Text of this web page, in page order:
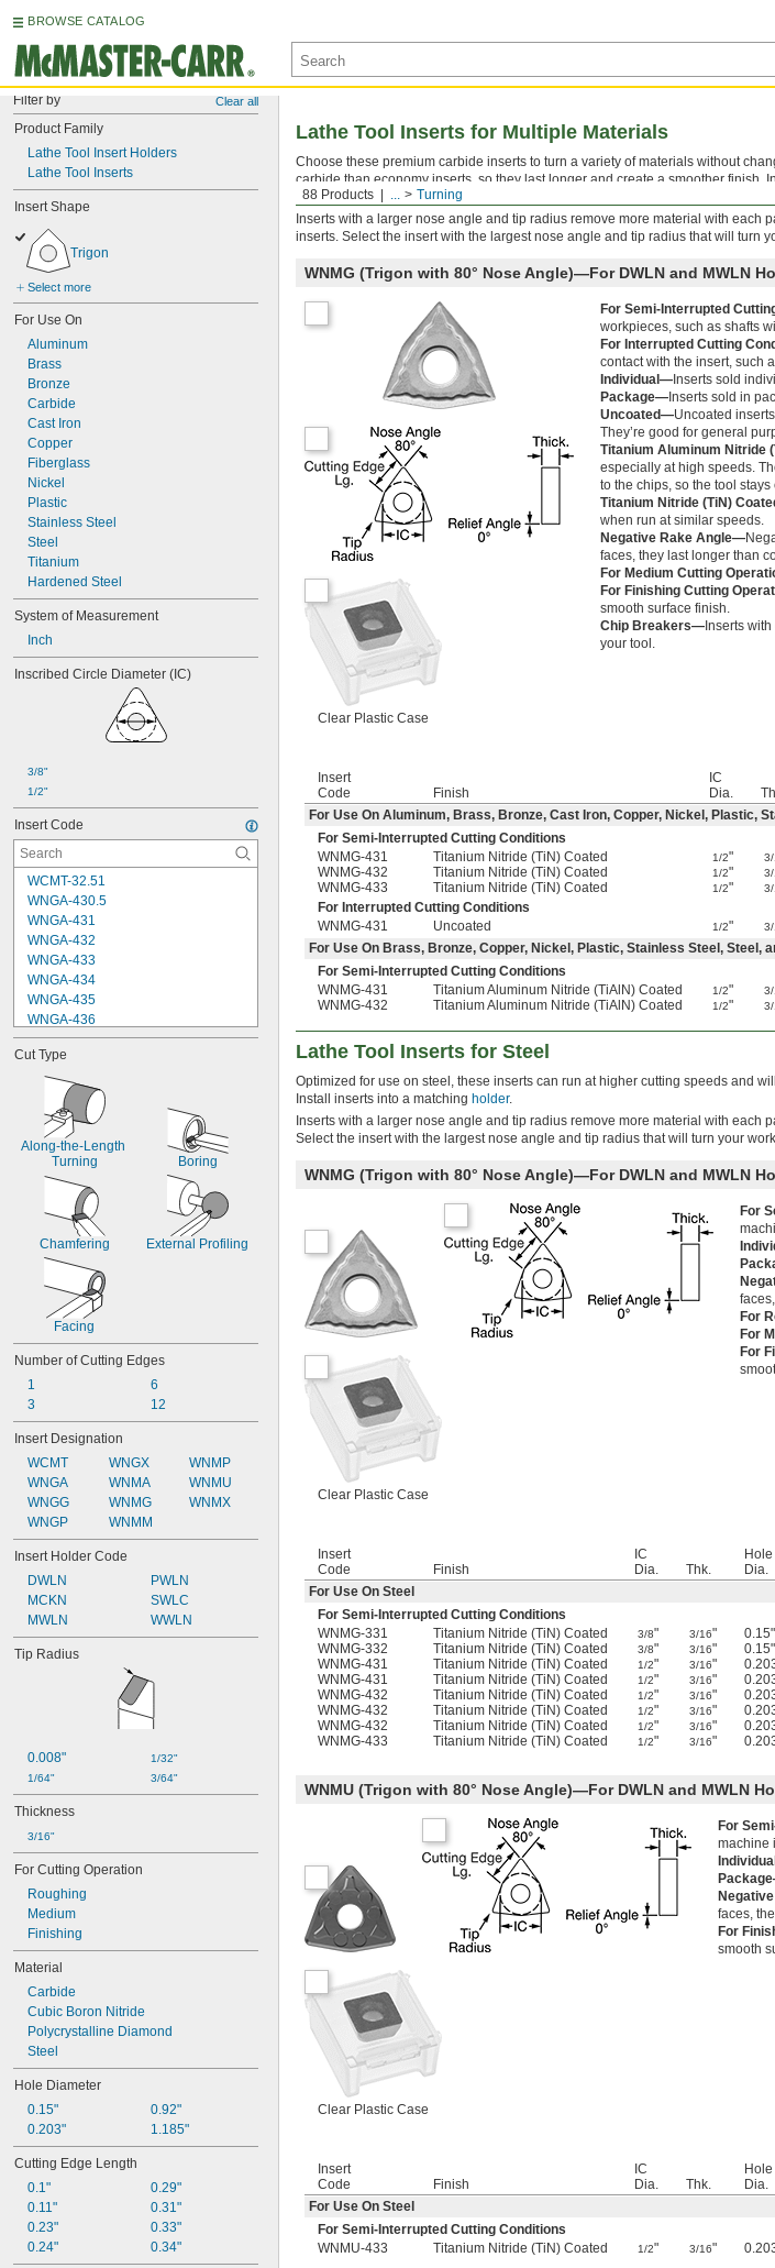
BROWSE CATALOG
Filter by Clear all
Product Family
Lathe Tool Insert Holders
Lathe Tool Inserts
Insert Shape
Trigon
Select more
For Use On
Aluminum
Brass
Bronze
Carbide
Cast Iron
Copper
Fiberglass
Nickel
Plastic
Stainless Steel
Steel
Titanium
Hardened Steel
System of Measurement
Inch
Inscribed Circle Diameter (IC)
3/8"
1/2"
Insert Code
WCMT-32.51
WNGA-430.5
WNGA-431
WNGA-432
WNGA-433
WNGA-434
WNGA-435
WNGA-436
WNGG-330.2
WNGG-330.5
WNGG-331
WNGG-332
WNGG-430.2
WNGG-430.5
WNGG-431
WNGG-432
WNGG-433
WNGP-431
Cut Type
Along-the-Length
Turning
Boring
Chamfering External Profiling
Facing
Number of Cutting Edges
1
3
6
12
Insert Designation
WCMT
WNGA
WNGG
WNGP
WNGX
WNMA
WNMG
WNMM
WNMP
WNMU
WNMX
Insert Holder Code
DWLN
MCKN
MWLN
PWLN
SWLC
WWLN
Tip Radius
0.008"
1/64"
1/32"
3/64"
Thickness
3/16"
For Cutting Operation
Roughing
Medium
Finishing
Material
Carbide
Cubic Boron Nitride
Polycrystalline Diamond
Steel
Hole Diameter
0.15"
0.203"
0.92"
1.185"
Cutting Edge Length
0.1"
0.11"
0.23"
0.24"
0.29"
0.31"
0.33"
0.34"
88 Products ... Turning
Lathe Tool Inserts for Multiple Materials
Choose these premium carbide inserts to turn a variety of materials without
carbide than economy inserts, so they last longer and create a smoother finish.
performance, choose an insert designed for the material of your workpiece.
Inserts with a larger nose angle and tip radius remove more material with each
inserts. Select the insert with the largest nose angle and tip radius that will turn
WNMG (Trigon with 80° Nose Angle)—For DWLN and MWLN
Clear Plastic Case
For Semi-Interrupted
workpieces, such as shafts
For Interrupted Cutting
contact with the insert, such
Individual— Inserts sold
Package— Inserts sold in
Uncoated—Uncoated
They’re good for general
Titanium Aluminum Nitride
especially at high speeds.
to the chips, so the tool
Titanium Nitride (TiN)
when run at similar speeds.
Negative Rake Angle—
faces, they last longer than
For Medium Cutting
For Finishing Cutting
smooth surface finish.
Chip Breakers— Inserts
your tool.
Insert
Code
Finish
IC
Dia.
For Use On Aluminum, Brass, Bronze, Cast Iron, Copper, Nickel, Plastic,
For Semi-Interrupted Cutting Conditions
WNMG-431
Titanium Nitride (TiN) Coated 1/2"
WNMG-432
Titanium Nitride (TiN) Coated 1/2"
WNMG-433
Titanium Nitride (TiN) Coated 1/2"
For Interrupted Cutting Conditions
WNMG-431
Uncoated 1/2"
For Use On Brass, Bronze, Copper, Nickel, Plastic, Stainless Steel, Steel,
For Semi-Interrupted Cutting Conditions
WNMG-431
Titanium Aluminum Nitride (TiAlN) Coated 1/2"
WNMG-432
Titanium Aluminum Nitride (TiAlN) Coated 1/2"
Lathe Tool Inserts for Steel
Optimized for use on steel, these inserts can run at higher cutting speeds and
Install inserts into a matching holder.
Inserts with a larger nose angle and tip radius remove more material with each
Select the insert with the largest nose angle and tip radius that will turn your
WNMG (Trigon with 80° Nose Angle)—For DWLN and MWLN
Clear Plastic Case
For
For
For
For
Insert
Code
Finish
IC
Dia.
Thk.
Hole
Dia.
For Use On Steel
For Semi-Interrupted Cutting Conditions
WNMG-331
Titanium Nitride (TiN) Coated 3/8" 3/16" 0.15"
WNMG-332
Titanium Nitride (TiN) Coated 3/8" 3/16" 0.15"
WNMG-431
Titanium Nitride (TiN) Coated 1/2" 3/16"
WNMG-431
Titanium Nitride (TiN) Coated 1/2" 3/16"
WNMG-432
Titanium Nitride (TiN) Coated 1/2" 3/16"
WNMG-432
Titanium Nitride (TiN) Coated 1/2" 3/16"
WNMG-432
Titanium Nitride (TiN) Coated 1/2" 3/16"
WNMG-433
Titanium Nitride (TiN) Coated 1/2" 3/16"
WNMU (Trigon with 80° Nose Angle)—For DWLN and MWLN
Clear Plastic Case
For
machine
faces,
For
smooth
Insert
Code
Finish
IC
Dia.
Thk.
Hole
Dia.
For Use On Steel
For Semi-Interrupted Cutting Conditions
WNMU-433
Titanium Nitride (TiN) Coated 1/2" 3/16"